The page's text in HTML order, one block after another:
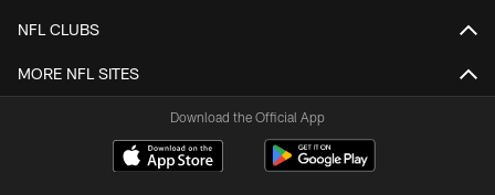
NFL CLUBS
MORE NFL SITES
Download the Official App